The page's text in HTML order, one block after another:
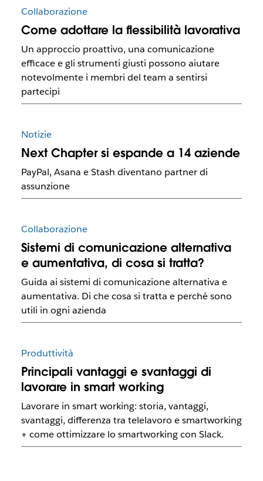
Collaborazione
Come adottare la flessibilità lavorativa
Un approccio proattivo, una comunicazione
efficace e gli strumenti giusti possono aiutare
notevolmente i membri del team a sentirsi
partecipi
Notizie
Next Chapter si espande a 14 aziende
PayPal, Asana e Stash diventano partner di
assunzione
Collaborazione
Sistemi di comunicazione alternativa
e aumentativa, di cosa si tratta?
Guida ai sistemi di comunicazione alternativa e
aumentativa. Di che cosa si tratta e perché sono
utili in ogni azienda
Produttività
Principali vantaggi e svantaggi di
lavorare in smart working
Lavorare in smart working: storia, vantaggi,
svantaggi, differenza tra telelavoro e smartworking
+ come ottimizzare lo smartworking con Slack.